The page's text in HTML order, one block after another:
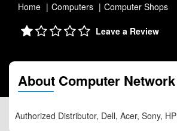
Home Computers Computer Shops
Leave a Review
About Computer Network
Authorized Distributor, Dell, Acer, Sony, HP